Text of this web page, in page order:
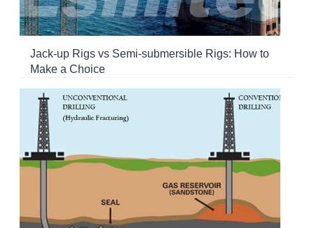
Jack-up Rigs vs Semi-submersible Rigs: How to
Make a Choice